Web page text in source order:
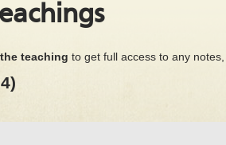
teaching to get full access to any